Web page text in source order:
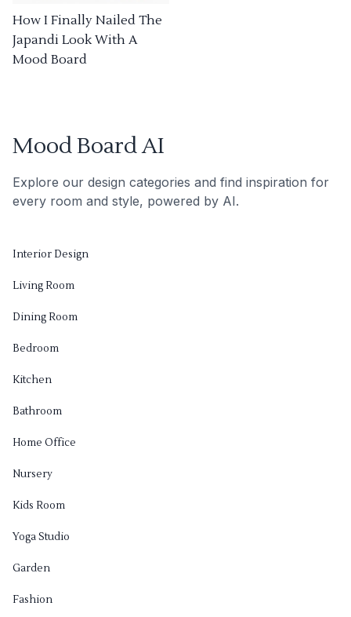
How I Finally Nailed The
Japandi Look With A
Mood Board
Mood Board AI
Explore our design categories and find inspiration for
every room and style, powered by AI.
Interior Design
Living Room
Dining Room
Bedroom
Kitchen
Bathroom
Home Office
Nursery
Kids Room
Yoga Studio
Garden
Fashion